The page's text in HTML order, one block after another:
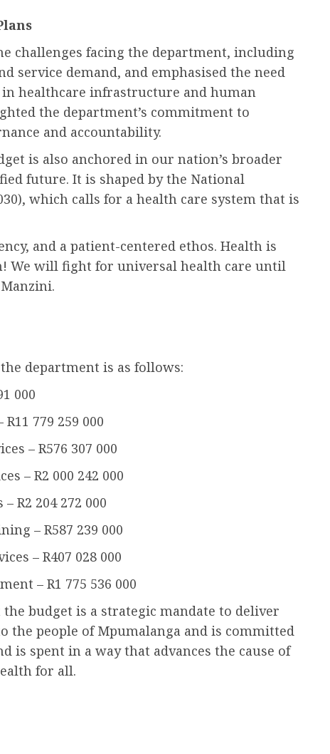
challenges facing the department, including
service demand, and emphasised the need
healthcare infrastructure and human
the department’s commitment to
and accountability.
is also anchored in our nation’s broader
future. It is shaped by the National
which calls for a health care system that is
and a patient-centered ethos. Health is
We will fight for universal health care until
department is as follows:
000
779 259 000
– R576 307 000
– R2 000 242 000
R2 204 272 000
– R587 239 000
– R407 028 000
– R1 775 536 000
the budget is a strategic mandate to deliver
the people of Mpumalanga and is committed
is spent in a way that advances the cause of
for all.